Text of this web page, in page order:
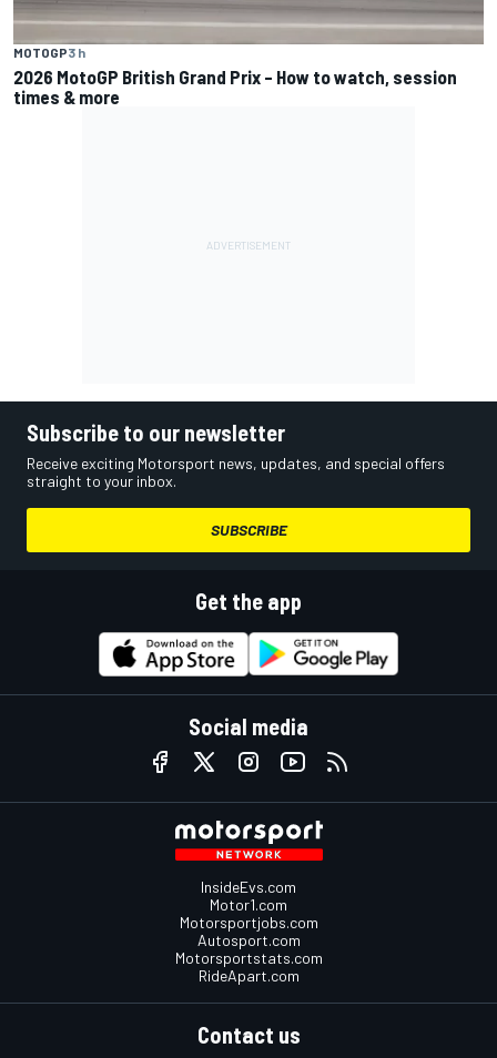
MOTOGP3 h
2026 MotoGP British Grand Prix – How to watch, session
times & more
Subscribe to our newsletter
Receive exciting Motorsport news, updates, and special offers
straight to your inbox.
SUBSCRIBE
Get the app
Social media
InsideEvs.com
Motor1.com
Motorsportjobs.com
Autosport.com
Motorsportstats.com
RideApart.com
Contact us